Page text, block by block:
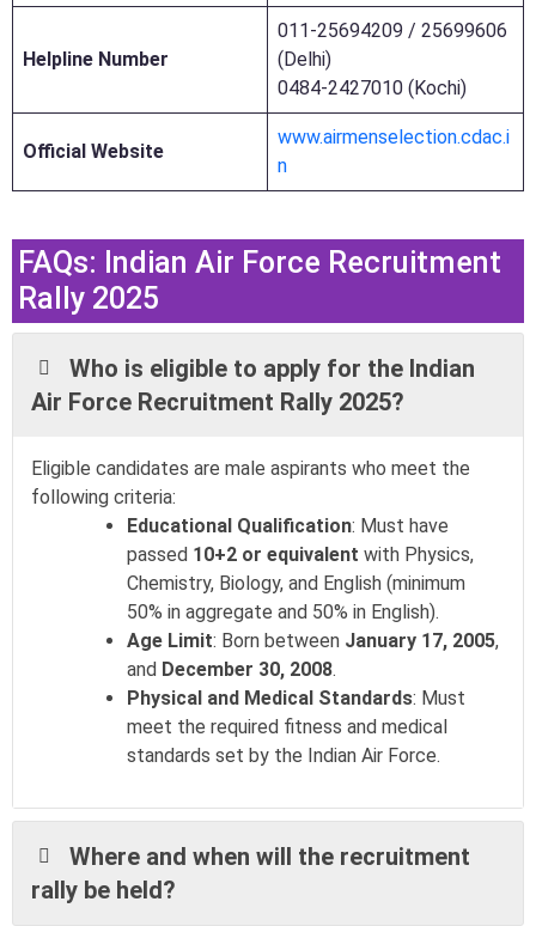
Helpline Number
011-25694209 / 25699606
(Delhi)
0484-2427010 (Kochi)
Official Website
www.airmenselection.cdac.i
n
FAQs: Indian Air Force Recruitment
Rally 2025
Who is eligible to apply for the Indian
Air Force Recruitment Rally 2025?
Eligible candidates are male aspirants who meet the
following criteria:
Educational Qualification: Must have
passed 10+2 or equivalent with Physics,
Chemistry, Biology, and English (minimum
50% in aggregate and 50% in English).
Age Limit: Born between January 17, 2005,
and December 30, 2008.
Physical and Medical Standards: Must
meet the required fitness and medical
standards set by the Indian Air Force.
Where and when will the recruitment
rally be held?